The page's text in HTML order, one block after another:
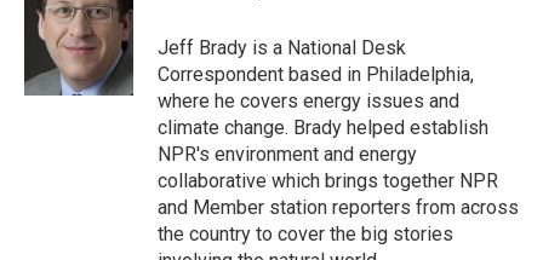
e
r
d
n
Jeff Brady is a National Desk
Correspondent based in Philadelphia,
where he covers energy issues and
climate change. Brady helped establish
NPR's environment and energy
collaborative which brings together NPR
and Member station reporters from across
the country to cover the big stories